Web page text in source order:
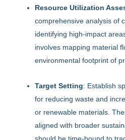
Resource Utilization
comprehensive analysis of
identifying high-impact
involves mapping material
environmental footprint of
Target Setting: Establish
for reducing waste and
or renewable materials.
aligned with broader
should be time-bound to